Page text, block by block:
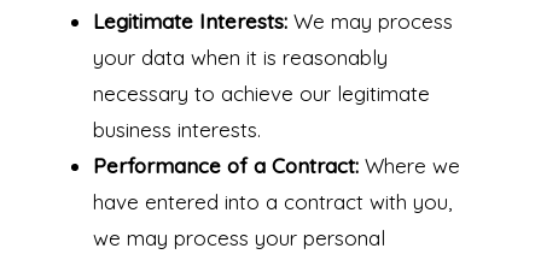
Legitimate Interests:We may process
your data when it is reasonably
necessary to achieve our legitimate
business interests.
Performance of a Contract:Where we
have entered into a contract with you,
we may process your personal